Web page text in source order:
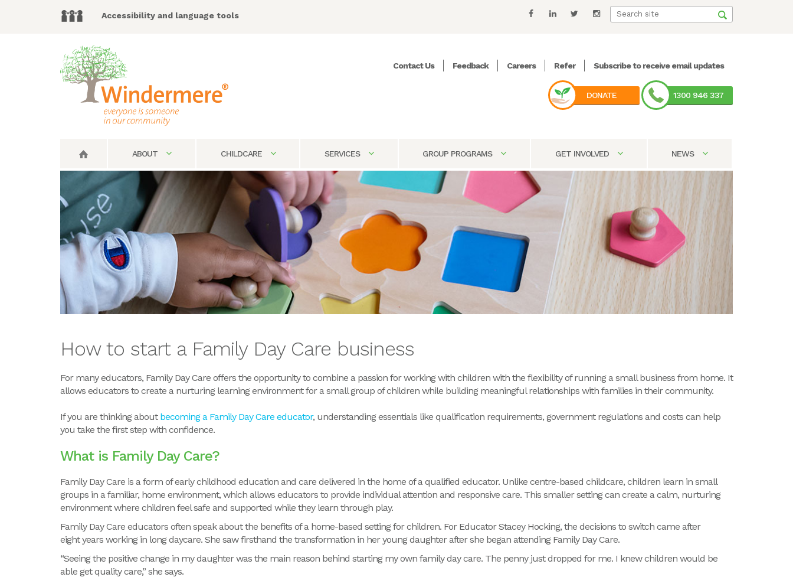
Accessibility and language tools
Contact Us Feedback Careers Refer Subscribe to receive email updates
DONATE 1300 946 337
ABOUT CHILDCARE SERVICES GROUP PROGRAMS GET INVOLVED NEWS
How to start a Family Day Care business
For many educators, Family Day Care offers the opportunity to combine a passion for working with children with the flexibility of running a small business from home. It
allows educators to create a nurturing learning environment for a small group of children while building meaningful relationships with families in their community.
If you are thinking about becoming a Family Day Care educator, understanding essentials like qualification requirements, government regulations and costs can help
you take the first step with confidence.
What is Family Day Care?
Family Day Care is a form of early childhood education and care delivered in the home of a qualified educator. Unlike centre-based childcare, children learn in small
groups in a familiar, home environment, which allows educators to provide individual attention and responsive care. This smaller setting can create a calm, nurturing
environment where children feel safe and supported while they learn through play.
Family Day Care educators often speak about the benefits of a home-based setting for children. For Educator Stacey Hocking, the decisions to switch came after
eight years working in long daycare. She saw firsthand the transformation in her young daughter after she began attending Family Day Care.
“Seeing the positive change in my daughter was the main reason behind starting my own family day care. The penny just dropped for me. I knew children would be
able get quality care,” she says.